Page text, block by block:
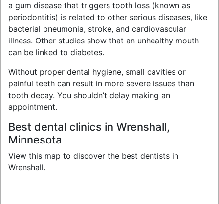
a gum disease that triggers tooth loss (known as
periodontitis) is related to other serious diseases, like
bacterial pneumonia, stroke, and cardiovascular
illness. Other studies show that an unhealthy mouth
can be linked to diabetes.
Without proper dental hygiene, small cavities or
painful teeth can result in more severe issues than
tooth decay. You shouldn’t delay making an
appointment.
Best dental clinics in Wrenshall,
Minnesota
View this map to discover the best dentists in
Wrenshall.